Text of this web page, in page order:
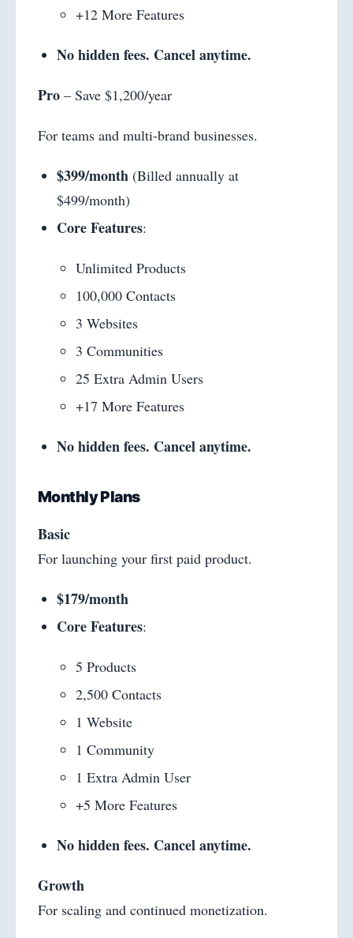
+12 More Features
No hidden fees. Cancel anytime.
Pro – Save $1,200/year
For teams and multi-brand businesses.
$399/month (Billed annually at
$499/month)
Core Features:
Unlimited Products
100,000 Contacts
3 Websites
3 Communities
25 Extra Admin Users
+17 More Features
No hidden fees. Cancel anytime.
Monthly Plans
Basic
For launching your first paid product.
$179/month
Core Features:
5 Products
2,500 Contacts
1 Website
1 Community
1 Extra Admin User
+5 More Features
No hidden fees. Cancel anytime.
Growth
For scaling and continued monetization.